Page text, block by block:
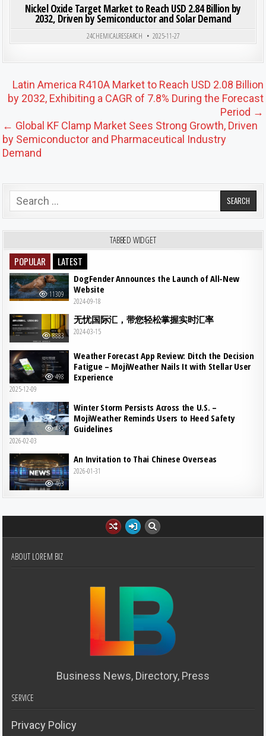
Posted in
Nickel Oxide Target Market to Reach USD 2.84 Billion by
2032, Driven by Semiconductor and Solar Demand
24CHEMICALRESEARCH 2025-11-27
Post navigation
Latin America R410A Market to Reach USD 2.08 Billion
by 2032, Exhibiting a CAGR of 7.8% During the Forecast
Period →
← Global KF Clamp Market Sees Strong Growth, Driven
by Semiconductor and Pharmaceutical Industry
Demand
Search for:
TABBED WIDGET
POPULAR LATEST
11309
DogFender Announces the Launch of All-New
Website
2024-09-18
8883
无忧国际汇，带您轻松掌握实时汇率
2024-03-15
498
Weather Forecast App Review: Ditch the Decision
Fatigue – MojiWeather Nails It with Stellar User
Experience
2025-12-09
483
Winter Storm Persists Across the U.S. –
MojiWeather Reminds Users to Heed Safety
Guidelines
2026-02-03
463
An Invitation to Thai Chinese Overseas
2026-01-31
ABOUT LOREM BIZ
Business News, Directory, Press
SERVICE
Privacy Policy